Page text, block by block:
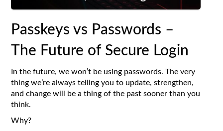
Passkeys vs Passwords –
The Future of Secure Login
In the future, we won’t be using passwords. The very
thing we’re always telling you to update, strengthen,
and change will be a thing of the past sooner than you
think.
Why?